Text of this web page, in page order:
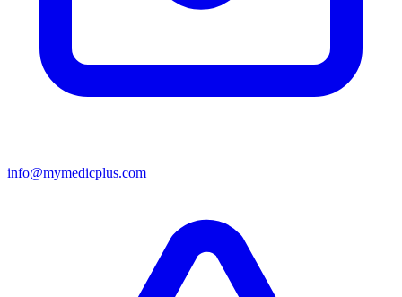
info@mymedicplus.com